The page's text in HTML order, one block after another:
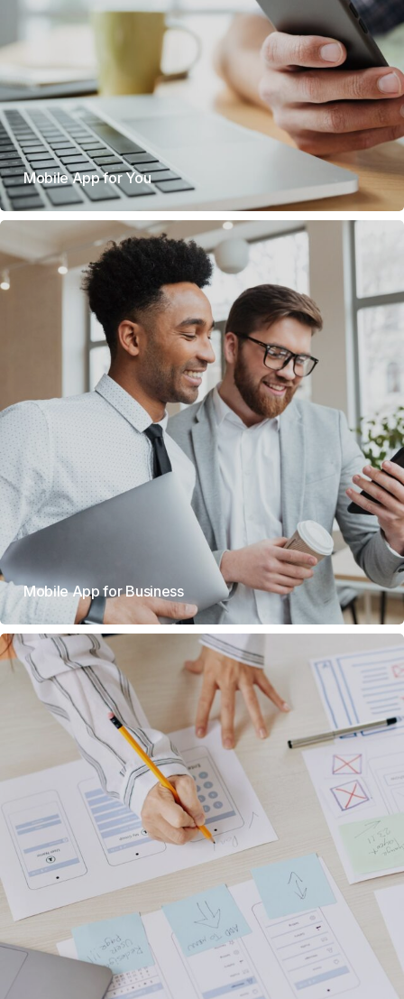
Mobile App for You
Mobile App for Business